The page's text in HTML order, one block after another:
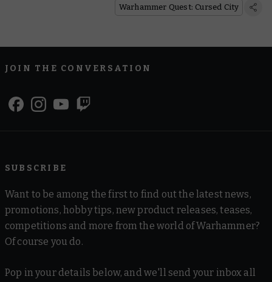
Warhammer Quest: Cursed City
JOIN THE CONVERSATION
SUBSCRIBE
Want to be among the first to find out the latest news,
promotions, hobby tips, new product releases, teases,
competitions and more from the world of Warhammer?
Of course you do.
Pop in your details below, and we'll send your inbox all